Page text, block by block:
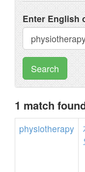
Enter English
Search
1 match
physiotherapy